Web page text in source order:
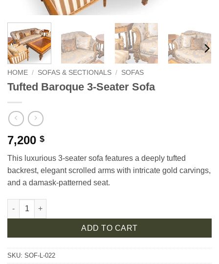
HOME / SOFAS & SECTIONALS / SOFAS
Tufted Baroque 3-Seater Sofa
7,200 $
This luxurious 3-seater sofa features a deeply tufted
backrest, elegant scrolled arms with intricate gold carvings,
and a damask-patterned seat.
Tufted Baroque 3-Seater Sofa quantity
ADD TO CART
SKU: SOF-L-022